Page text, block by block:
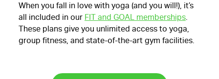
When you fall in love with yoga (and you will!), it’s
all included in our FIT and GOAL memberships.
These plans give you unlimited access to yoga,
group fitness, and state-of-the-art gym facilities.